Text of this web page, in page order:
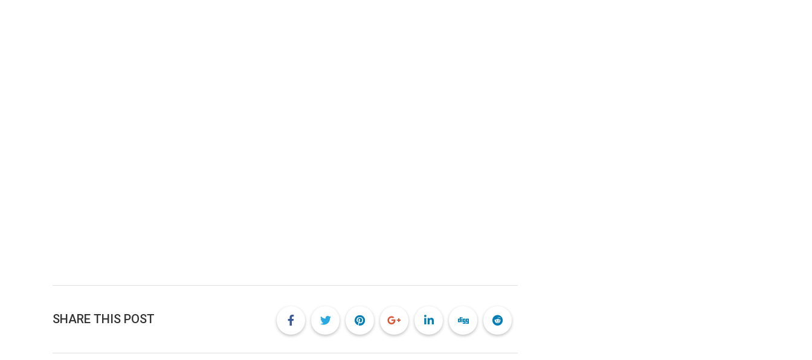
SHARE THIS POST